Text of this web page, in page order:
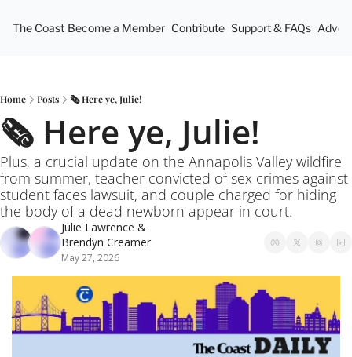
The Coast Become a Member Contribute Support & FAQs
Home Posts 🗞️ Here ye, Julie!
🗞️ Here ye, Julie!
Plus, a crucial update on the Annapolis Valley wildfire
from summer, teacher convicted of sex crimes against
student faces lawsuit, and couple charged for hiding
the body of a dead newborn appear in court.
Julie Lawrence
Brendyn Creamer
May 27, 2026